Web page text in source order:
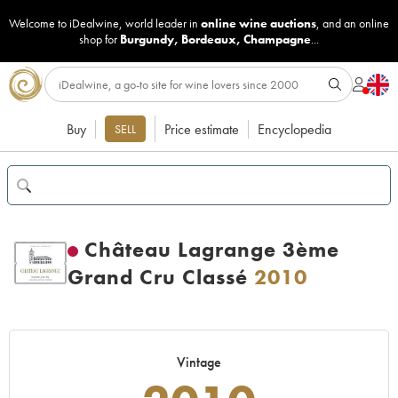
Welcome to iDealwine, world leader in online wine auctions, and an online
shop for Burgundy, Bordeaux, Champagne...
Buy SELL Price estimate Encyclopedia
Château Lagrange 3ème
Grand Cru Classé 2010
Vintage